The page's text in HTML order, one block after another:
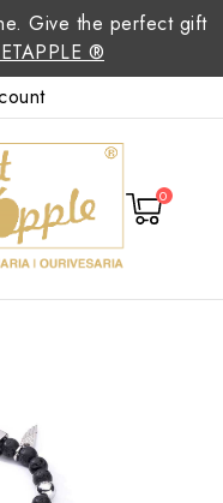
Give the perfect gift
®
0